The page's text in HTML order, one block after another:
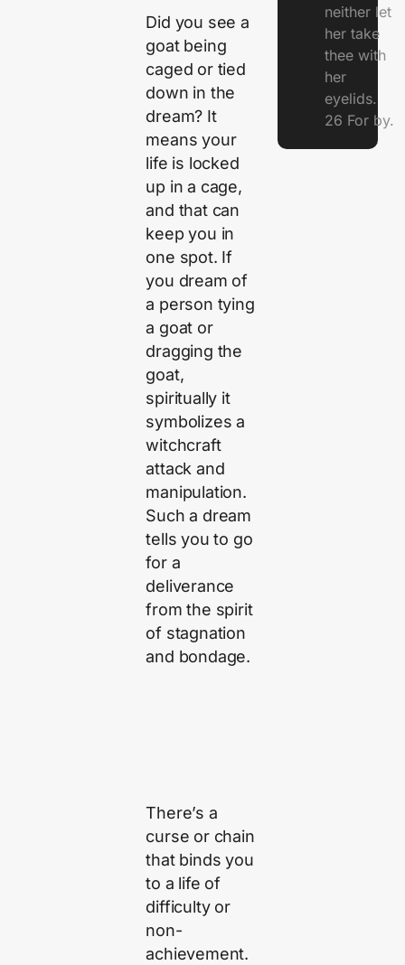
Did you see a
goat being
caged or tied
down in the
dream? It
means your
life is locked
up in a cage,
and that can
keep you in
one spot. If
you dream of
a person tying
a goat or
dragging the
goat,
spiritually it
symbolizes a
witchcraft
attack and
manipulation.
Such a dream
tells you to go
for a
deliverance
from the spirit
of stagnation
and bondage.
There’s a
curse or chain
that binds you
to a life of
difficulty or
non-
achievement.
neither let
her take
thee with
her
eyelids.
26 For by.